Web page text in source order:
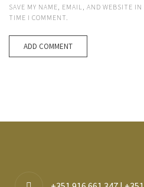
SAVE MY NAME, EMAIL, AND WEBSITE
TIME I COMMENT.